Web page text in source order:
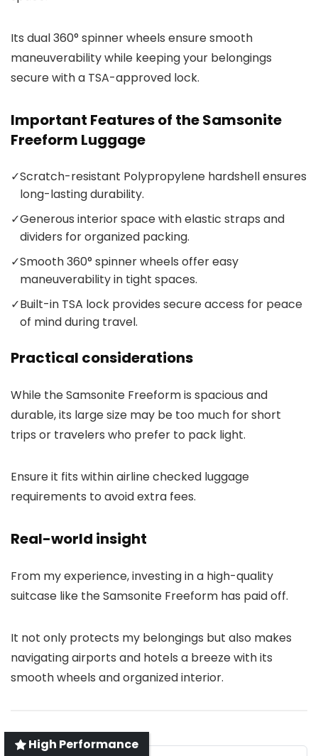
Its dual 360° spinner wheels ensure smooth
maneuverability while keeping your belongings
secure with a TSA-approved lock.
Important Features of the Samsonite
Freeform Luggage
✓Scratch-resistant Polypropylene hardshell ensures
long-lasting durability.
✓Generous interior space with elastic straps and
dividers for organized packing.
✓Smooth 360° spinner wheels offer easy
maneuverability in tight spaces.
✓Built-in TSA lock provides secure access for peace
of mind during travel.
Practical considerations
While the Samsonite Freeform is spacious and
durable, its large size may be too much for short
trips or travelers who prefer to pack light.
Ensure it fits within airline checked luggage
requirements to avoid extra fees.
Real-world insight
From my experience, investing in a high-quality
suitcase like the Samsonite Freeform has paid off.
It not only protects my belongings but also makes
navigating airports and hotels a breeze with its
smooth wheels and organized interior.
High Performance